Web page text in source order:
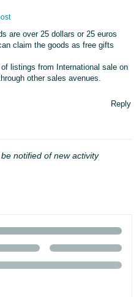
are over 25 dollars or 25 euros
claim the goods as free gifts
listings from International sale on
other sales avenues.
Reply
notified of new activity